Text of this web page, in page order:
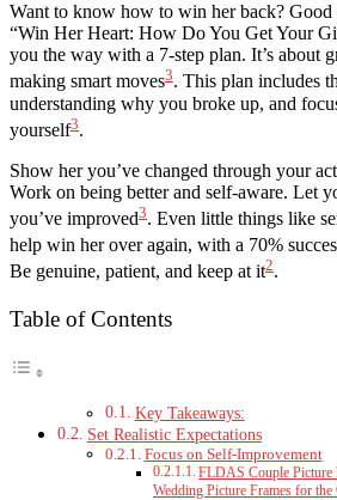
Want to know how to win her back? Good
“Win Her Heart: How Do You Get Your
you the way with a 7-step plan. It’s about
making smart moves3. This plan includes
understanding why you broke up, and
yourself3.
Show her you’ve changed through your
Work on being better and self-aware. Let
you’ve improved3. Even little things like
help win her over again, with a 70%
Be genuine, patient, and keep at it2.
Table of Contents
Key Takeaways:
Set Realistic Expectations
Focus on Self-Improvement
FLDAS Couple Picture
Wedding Picture Frames for